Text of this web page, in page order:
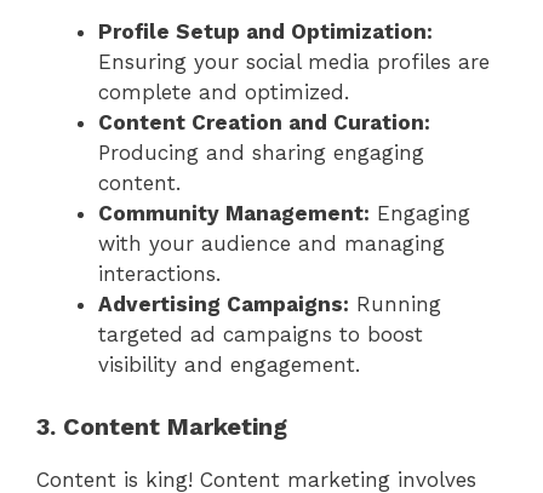
Profile Setup and Optimization:
Ensuring your social media profiles are
complete and optimized.
Content Creation and Curation:
Producing and sharing engaging
content.
Community Management: Engaging
with your audience and managing
interactions.
Advertising Campaigns: Running
targeted ad campaigns to boost
visibility and engagement.
3. Content Marketing
Content is king! Content marketing involves